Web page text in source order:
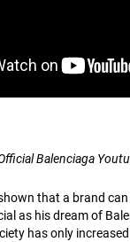
Balenciaga
that a brand
as his dream of
has only increased